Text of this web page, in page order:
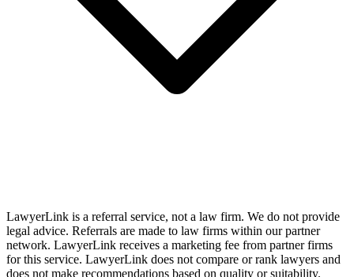
LawyerLink is a referral service, not a law firm. We do not provide
legal advice. Referrals are made to law firms within our partner
network. LawyerLink receives a marketing fee from partner firms
for this service. LawyerLink does not compare or rank lawyers and
does not make recommendations based on quality or suitability.